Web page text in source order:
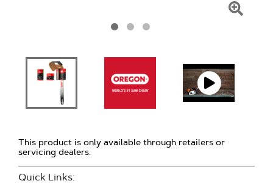
This product is only available through retailers or
servicing dealers.
Quick Links: